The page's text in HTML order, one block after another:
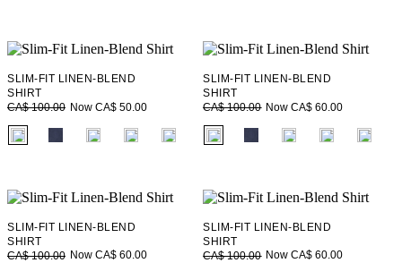
SLIM-FIT LINEN-BLEND
SHIRT
CA$ 100.00 Now CA$ 50.00
fui.swatches.fieldset_name
SLIM-FIT LINEN-BLEND
SHIRT
CA$ 100.00 Now CA$ 60.00
fui.swatches.fieldset_name
SLIM-FIT LINEN-BLEND
SHIRT
CA$ 100.00 Now CA$ 60.00
SLIM-FIT LINEN-BLEND
SHIRT
CA$ 100.00 Now CA$ 60.00